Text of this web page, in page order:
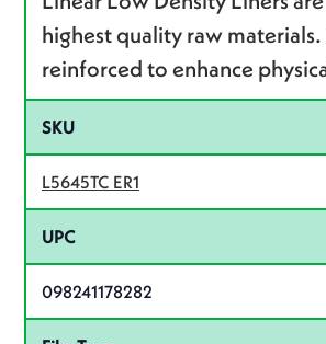
highest quality raw
reinforced to enhance
SKU
L5645TC ER1
UPC
098241178282